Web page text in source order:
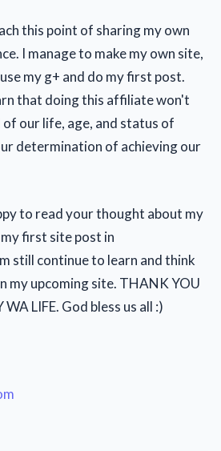
this point of sharing my own
I manage to make my own site,
my g+ and do my first post.
that doing this affiliate won't
our life, age, and status of
determination of achieving our
to read your thought about my
first site post in
still continue to learn and think
my upcoming site. THANK YOU
LIFE. God bless us all :)